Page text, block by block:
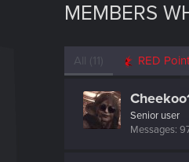
MEMBERS
All (11) RED Point
Senior user
Messages